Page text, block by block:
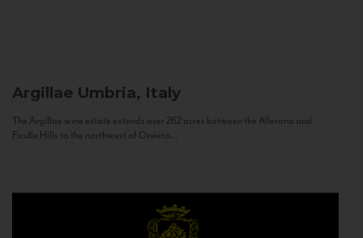
Argillae Umbria, Italy
The Argillae wine estate extends over 262 acres between the Allerona and
Ficulle Hills to the northwest of Orvieto...